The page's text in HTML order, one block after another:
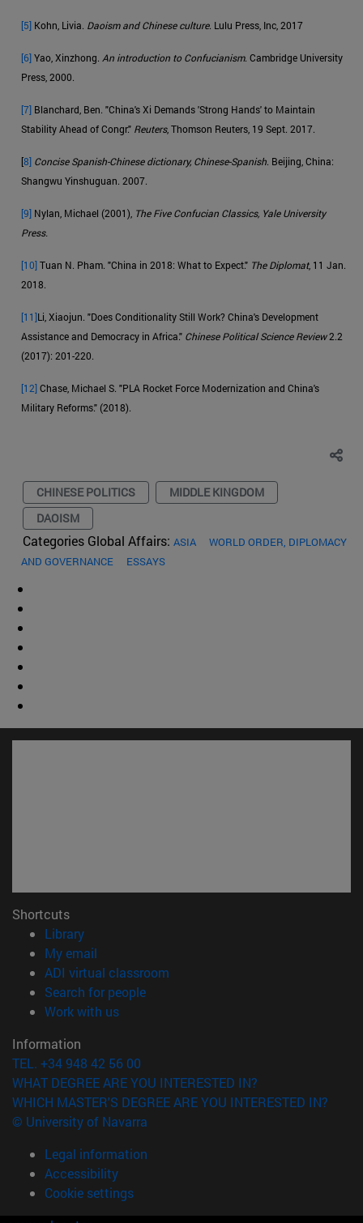
[5] Kohn, Livia. Daoism and Chinese culture. Lulu Press, Inc, 2017
[6]Yao, Xinzhong. An introduction to Confucianism. Cambridge University
Press, 2000.
[7] Blanchard, Ben. "China's Xi Demands 'Strong Hands' to Maintain
Stability Ahead of Congr." Reuters, Thomson Reuters, 19 Sept. 2017.
[8] Concise Spanish-Chinese dictionary, Chinese-Spanish. Beijing, China:
Shangwu Yinshuguan. 2007.
[9] Nylan, Michael (2001), The Five Confucian Classics, Yale University
Press.
[10]Tuan N. Pham. "China in 2018: What to Expect." The Diplomat, 11 Jan.
2018.
[11]Li, Xiaojun. "Does Conditionality Still Work? China's Development
Assistance and Democracy in Africa." Chinese Political Science Review2.2
(2017): 201-220.
[12]Chase, Michael S. "PLA Rocket Force Modernization and China's
Military Reforms." (2018).
CHINESE POLITICS
MIDDLE KINGDOM
DAOISM
Categories Global Affairs: ASIA
WORLD ORDER, DIPLOMACY
AND GOVERNANCE
ESSAYS
Shortcuts
Library(opens in new window)
My email
ADI virtual classroom
Search for people(opens in new window)
Work with us(opens in new window)
Information
TEL. +34 948 42 56 00
WHAT DEGREE ARE YOU INTERESTED IN?
WHICH MASTER'S DEGREE ARE YOU INTERESTED IN?
© University of Navarra
Legal information
Accessibility
Cookie settings